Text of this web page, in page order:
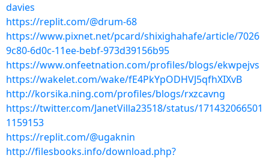
davies
https://replit.com/@drum-68
https://www.pixnet.net/pcard/shixighahafe/article/7026
9c80-6d0c-11ee-bebf-973d39156b95
https://www.onfeetnation.com/profiles/blogs/ekwpejvs
https://wakelet.com/wake/fE4PkYpODHVJ5qfhXIXvB
http://korsika.ning.com/profiles/blogs/rxzcavng
https://twitter.com/JanetVilla23518/status/171432066501
1159153
https://replit.com/@ugaknin
http://filesbooks.info/download.php?